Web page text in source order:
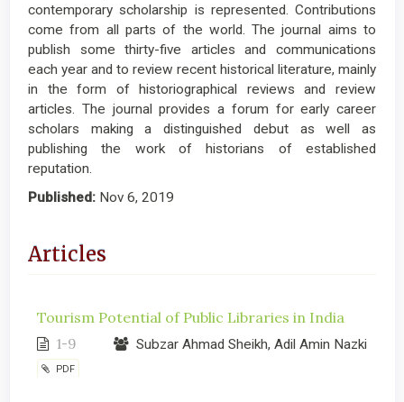
contemporary scholarship is represented. Contributions
come from all parts of the world. The journal aims to
publish some thirty-five articles and communications
each year and to review recent historical literature, mainly
in the form of historiographical reviews and review
articles. The journal provides a forum for early career
scholars making a distinguished debut as well as
publishing the work of historians of established
reputation.
Published: Nov 6, 2019
Articles
Tourism Potential of Public Libraries in India
1-9 Subzar Ahmad Sheikh, Adil Amin Nazki
PDF